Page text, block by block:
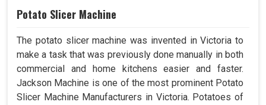
Potato Slicer Machine
The potato slicer machine was invented in Victoria to
make a task that was previously done manually in both
commercial and home kitchens easier and faster.
Jackson Machine is one of the most prominent Potato
Slicer Machine Manufacturers in Victoria. Potatoes of